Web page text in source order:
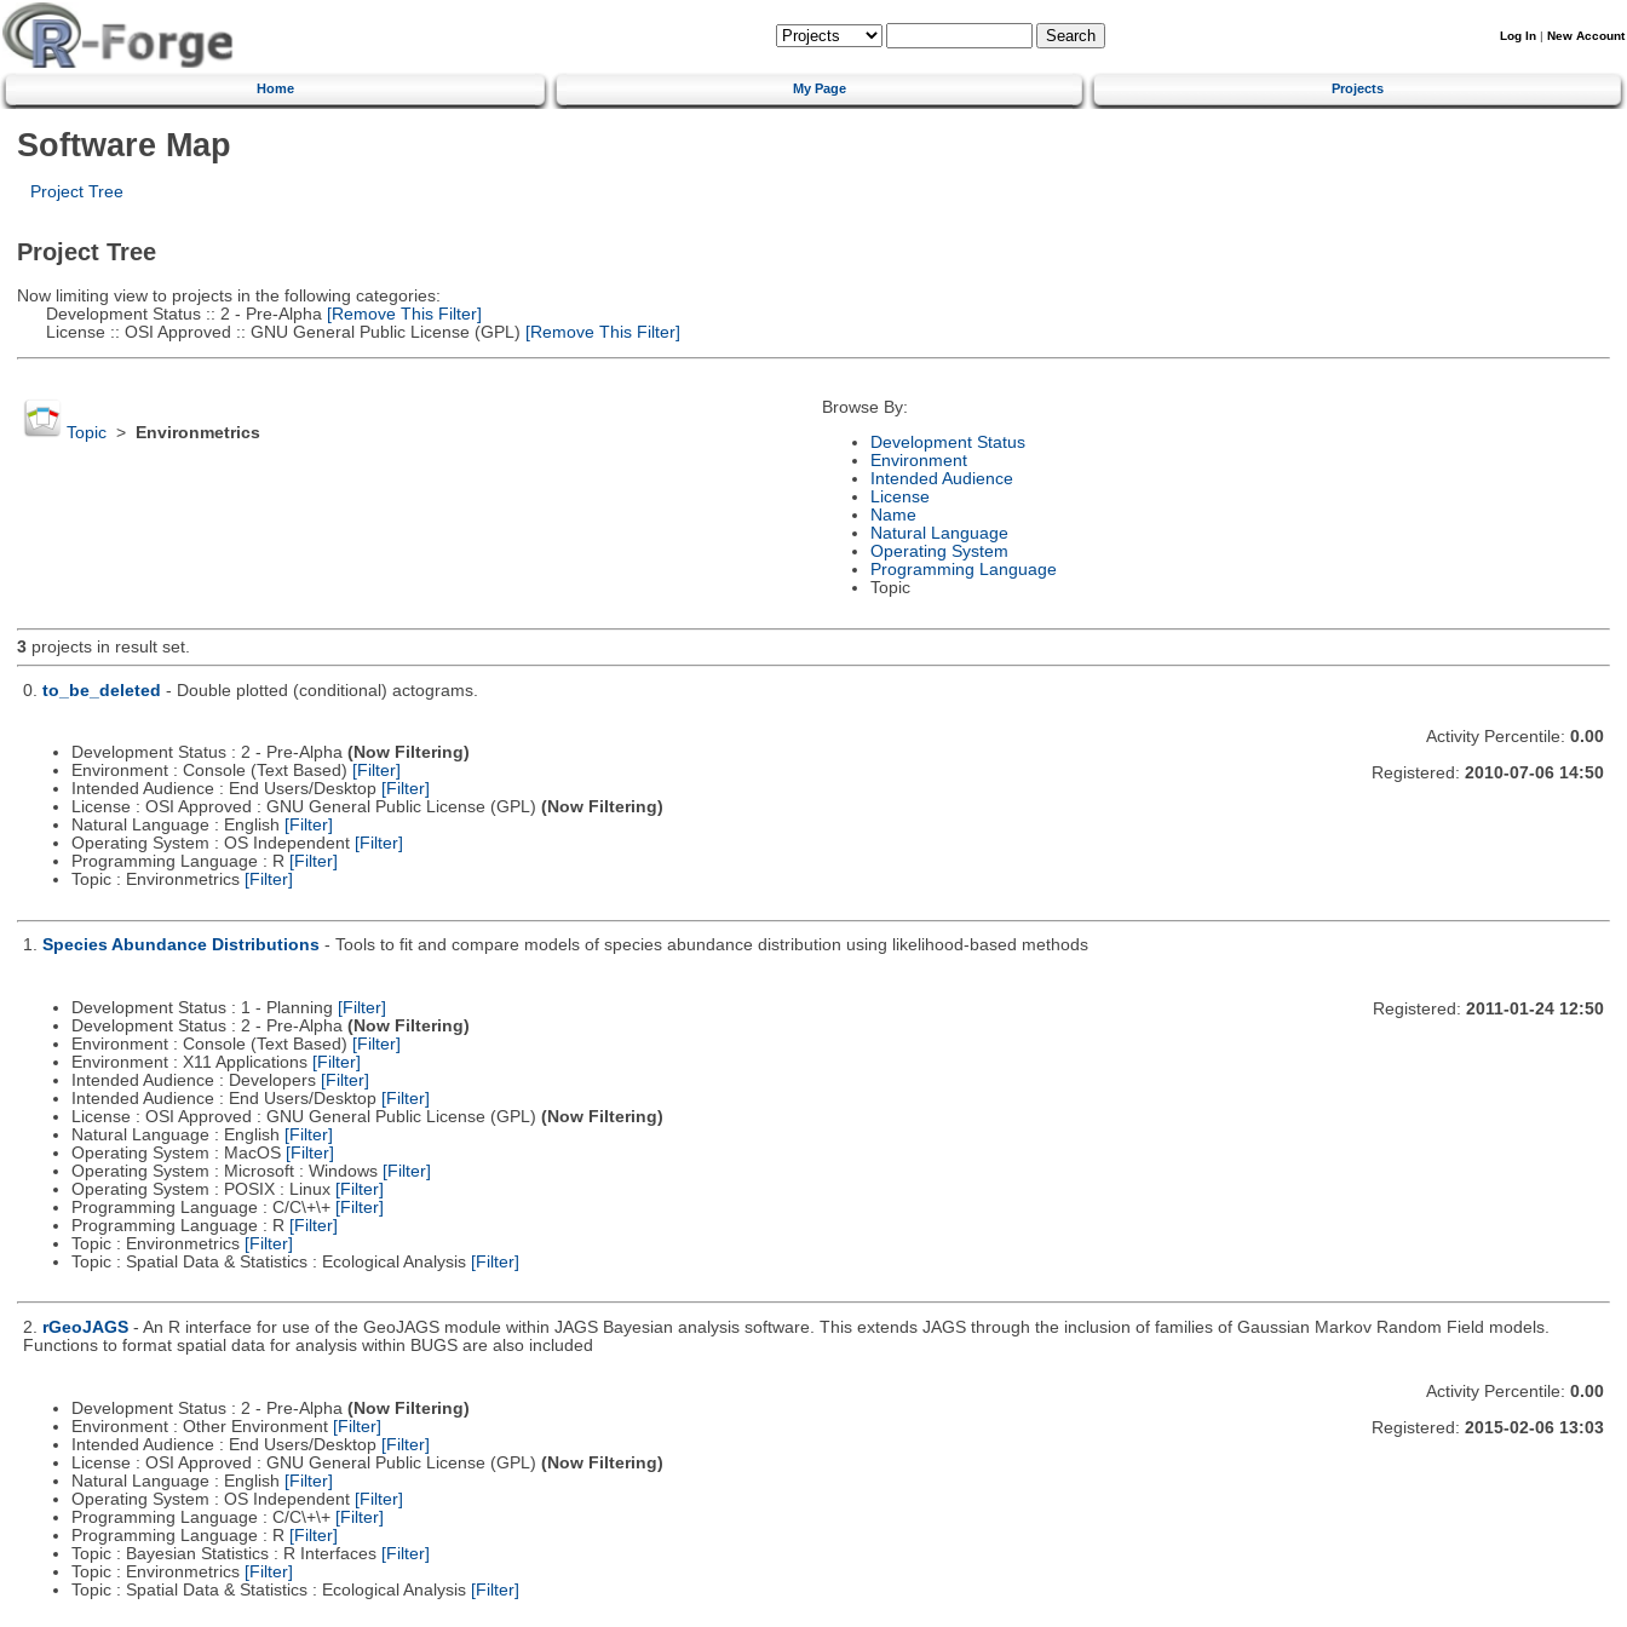
Log In | New Account
Home My Page Projects
Software Map
Project Tree
Project Tree
Now limiting view to projects in the following categories:
Development Status :: 2 - Pre-Alpha [Remove This Filter]
License :: OSI Approved :: GNU General Public License (GPL) [Remove This Filter]
Topic> Environmetrics
Browse By:
Development Status
Environment
Intended Audience
License
Name
Natural Language
Operating System
Programming Language
Topic
3projects in result set.
0. to_be_deleted - Double plotted (conditional) actograms.
Development Status : 2 - Pre-Alpha (Now Filtering)
Environment : Console (Text Based) [Filter]
Intended Audience : End Users/Desktop [Filter]
License : OSI Approved : GNU General Public License (GPL) (Now Filtering)
Natural Language : English [Filter]
Operating System : OS Independent [Filter]
Programming Language : R [Filter]
Topic : Environmetrics [Filter]
Activity Percentile: 0.00
Registered: 2010-07-06 14:50
1. Species Abundance Distributions - Tools to fit and compare models of species abundance distribution using likelihood-based methods
Development Status : 1 - Planning [Filter]
Development Status : 2 - Pre-Alpha (Now Filtering)
Environment : Console (Text Based) [Filter]
Environment : X11 Applications [Filter]
Intended Audience : Developers [Filter]
Intended Audience : End Users/Desktop [Filter]
License : OSI Approved : GNU General Public License (GPL) (Now Filtering)
Natural Language : English [Filter]
Operating System : MacOS [Filter]
Operating System : Microsoft : Windows [Filter]
Operating System : POSIX : Linux [Filter]
Programming Language : C/C\+\+ [Filter]
Programming Language : R [Filter]
Topic : Environmetrics [Filter]
Topic : Spatial Data & Statistics : Ecological Analysis [Filter]
Registered: 2011-01-24 12:50
2. rGeoJAGS - An R interface for use of the GeoJAGS module within JAGS Bayesian analysis software. This extends JAGS through the inclusion of families of Gaussian Markov Random Field models.
Functions to format spatial data for analysis within BUGS are also included
Development Status : 2 - Pre-Alpha (Now Filtering)
Environment : Other Environment [Filter]
Intended Audience : End Users/Desktop [Filter]
License : OSI Approved : GNU General Public License (GPL) (Now Filtering)
Natural Language : English [Filter]
Operating System : OS Independent [Filter]
Programming Language : C/C\+\+ [Filter]
Programming Language : R [Filter]
Topic : Bayesian Statistics : R Interfaces [Filter]
Topic : Environmetrics [Filter]
Topic : Spatial Data & Statistics : Ecological Analysis [Filter]
Activity Percentile: 0.00
Registered: 2015-02-06 13:03